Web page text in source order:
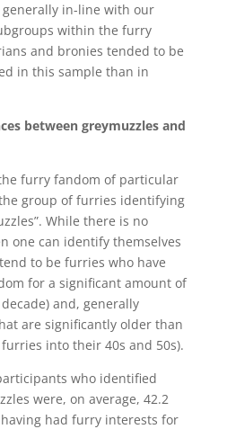
in-line with our
within the furry
and bronies tended to be
in this sample than in
between greymuzzles and
furry fandom of particular
group of furries identifying
While there is no
one can identify themselves
to be furries who have
for a significant amount of
and, generally
are significantly older than
into their 40s and 50s).
who identified
were, on average, 42.2
had furry interests for